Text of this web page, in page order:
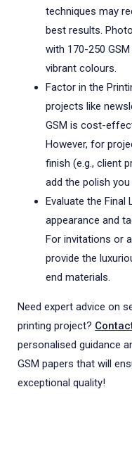
techniques may
best results.
with 170-250
vibrant colours.
Factor in the
projects like
GSM is cost-
However, for
finish (e.g., client
add the polish you
Evaluate the Final
appearance and
For invitations or
provide the
end materials.
Need expert advice on
printing project?
personalised guidance
GSM papers that will
exceptional quality!